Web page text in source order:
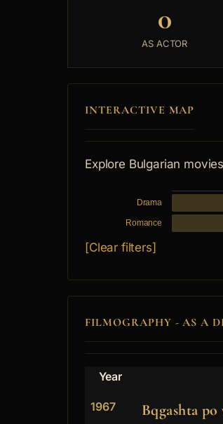
0
AS ACTOR
INTERACTIVE MAP
Explore Bulgarian
Drama
Romance
[Clear filters]
FILMOGRAPHY - AS A
Year
1967 Bqgashta